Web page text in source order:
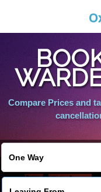
Compare Prices and